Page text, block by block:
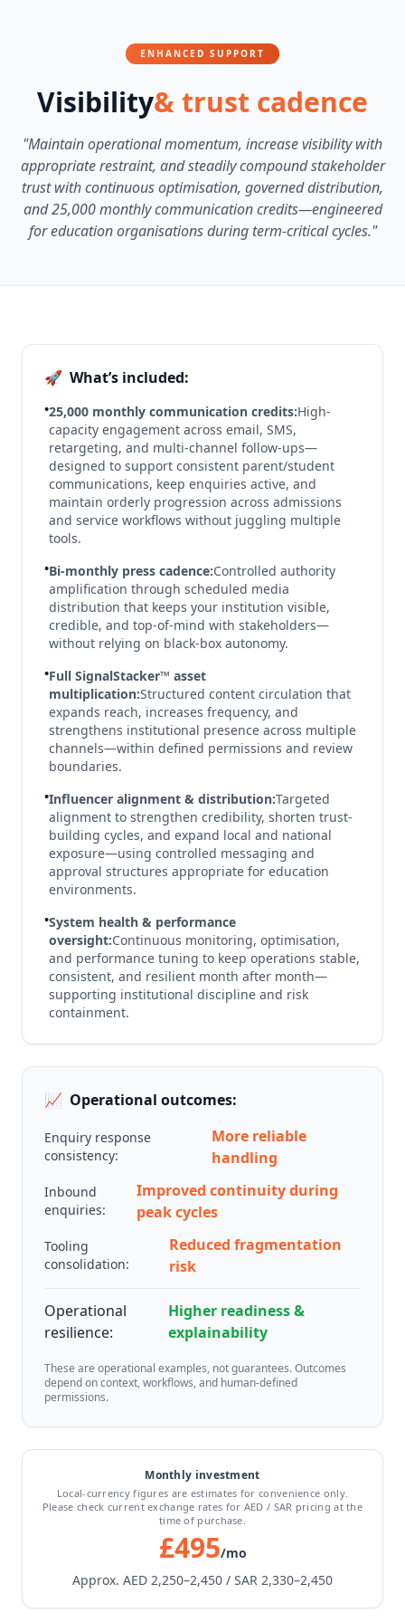
ENHANCED SUPPORT
Visibility& trust cadence
"Maintain operational momentum, increase visibility with
appropriate restraint, and steadily compound stakeholder
trust with continuous optimisation, governed distribution,
and 25,000 monthly communication credits—engineered
for education organisations during term-critical cycles."
🚀 What’s included:
•25,000 monthly communication credits:High-
capacity engagement across email, SMS,
retargeting, and multi-channel follow-ups—
designed to support consistent parent/student
communications, keep enquiries active, and
maintain orderly progression across admissions
and service workflows without juggling multiple
tools.
•Bi-monthly press cadence:Controlled authority
amplification through scheduled media
distribution that keeps your institution visible,
credible, and top-of-mind with stakeholders—
without relying on black-box autonomy.
•Full SignalStacker™ asset
multiplication:Structured content circulation that
expands reach, increases frequency, and
strengthens institutional presence across multiple
channels—within defined permissions and review
boundaries.
•Influencer alignment & distribution:Targeted
alignment to strengthen credibility, shorten trust-
building cycles, and expand local and national
exposure—using controlled messaging and
approval structures appropriate for education
environments.
•System health & performance
oversight:Continuous monitoring, optimisation,
and performance tuning to keep operations stable,
consistent, and resilient month after month—
supporting institutional discipline and risk
containment.
📈 Operational outcomes:
Enquiry response
consistency:
More reliable
handling
Inbound
enquiries:
Improved continuity during
peak cycles
Tooling
consolidation:
Reduced fragmentation
risk
Operational
resilience:
Higher readiness &
explainability
These are operational examples, not guarantees. Outcomes
depend on context, workflows, and human-defined
permissions.
Monthly investment
Local-currency figures are estimates for convenience only.
Please check current exchange rates for AED / SAR pricing at the
time of purchase.
£495/mo
Approx. AED 2,250–2,450 / SAR 2,330–2,450